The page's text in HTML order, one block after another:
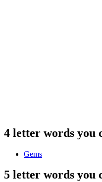
4 letter words you
Gems
5 letter words you